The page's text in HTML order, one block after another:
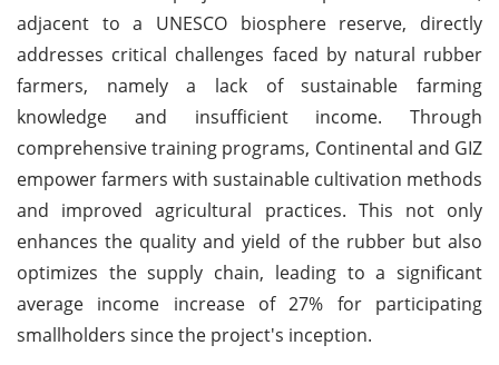
adjacent to a UNESCO biosphere reserve, directly
addresses critical challenges faced by natural rubber
farmers, namely a lack of sustainable farming
knowledge and insufficient income. Through
comprehensive training programs, Continental and GIZ
empower farmers with sustainable cultivation methods
and improved agricultural practices. This not only
enhances the quality and yield of the rubber but also
optimizes the supply chain, leading to a significant
average income increase of 27% for participating
smallholders since the project's inception.